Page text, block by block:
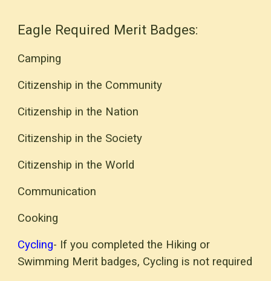
Eagle Required Merit Badges:
Camping
Citizenship in the Community
Citizenship in the Nation
Citizenship in the Society
Citizenship in the World
Communication
Cooking
Cycling- If you completed the Hiking or
Swimming Merit badges, Cycling is not required